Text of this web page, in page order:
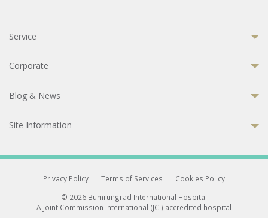
Service
Corporate
Blog & News
Site Information
Privacy Policy | Terms of Services |
Cookies Policy
© 2026 Bumrungrad International Hospital
A Joint Commission International (JCI) accredited hospital